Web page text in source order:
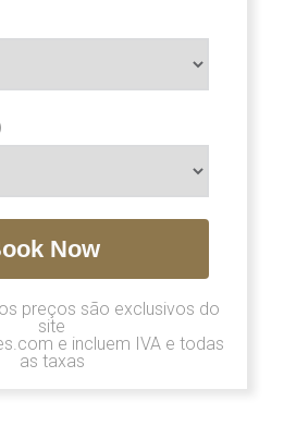
Now
preços são exclusivos do
site
e incluem IVA e todas
as taxas